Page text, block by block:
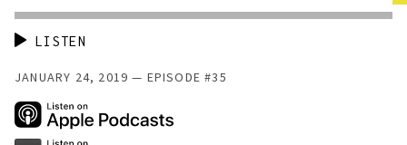
JANUARY 24, 2019 EPISODE #35
LISTEN